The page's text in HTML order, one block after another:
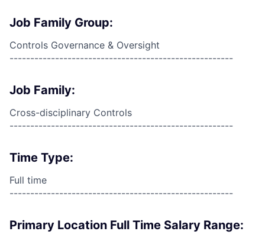
Job Family Group:
Controls Governance & Oversight
------------------------------------------------------
Job Family:
Cross-disciplinary Controls
------------------------------------------------------
Time Type:
Full time
------------------------------------------------------
Primary Location Full Time Salary Range: